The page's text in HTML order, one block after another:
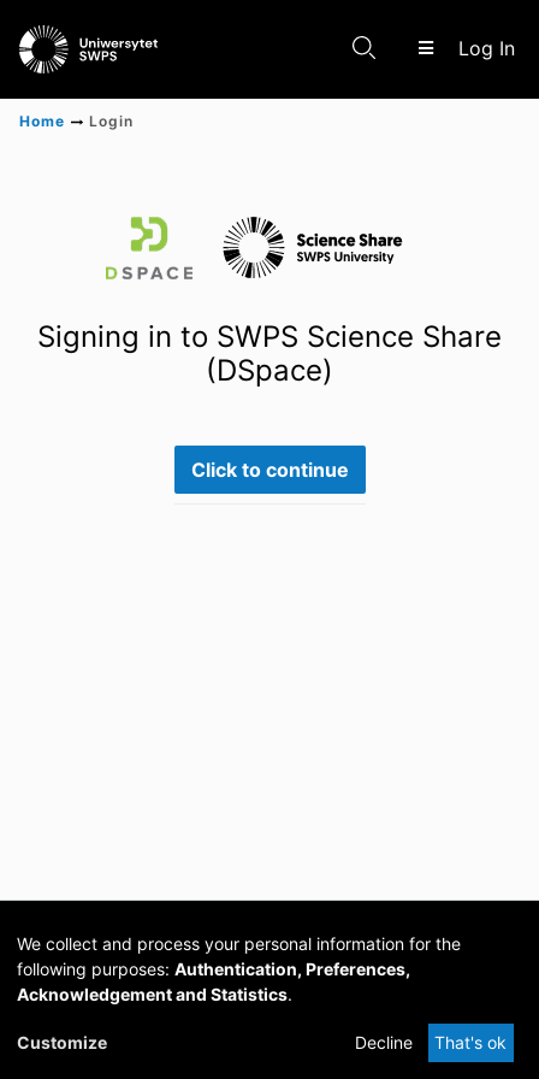
Log In
Scientific research results
Home Login
Signing in to SWPS Science Share
(DSpace)
Click to continue
Cookie
DSpace
provided by PCG
Academia
We collect and process your personal information for the
following purposes: Authentication, Preferences,
Acknowledgement and Statistics.
Customize Decline That's ok